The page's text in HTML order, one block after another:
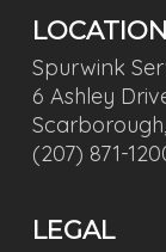
LOCATION
Spurwink
6 Ashley
(207) 871-
LEGAL